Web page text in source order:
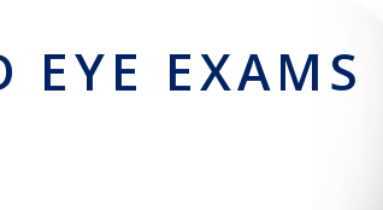
EYE EXAMS